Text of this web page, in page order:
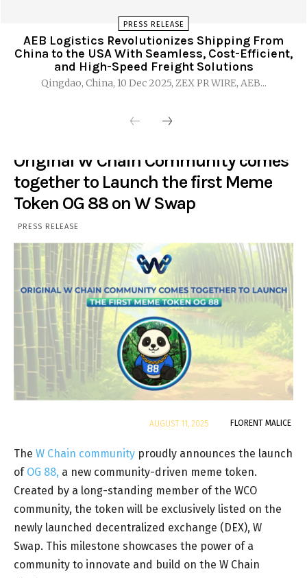
PRESS RELEASE
AEB Logistics Revolutionizes Shipping From
China to the USA With Seamless, Cost-Efficient,
and High-Speed Freight Solutions
Qingdao, China, 10 Dec 2025, ZEX PR WIRE, AEB...